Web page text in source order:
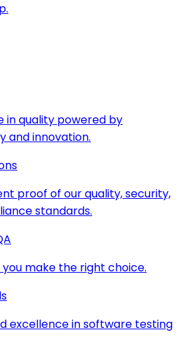
in quality powered by
and innovation.
proof of our quality, security,
standards.
you make the right choice.
excellence in software testing